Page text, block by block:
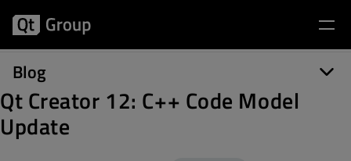
Blog
Qt Creator 12: C++ Code Model
Update